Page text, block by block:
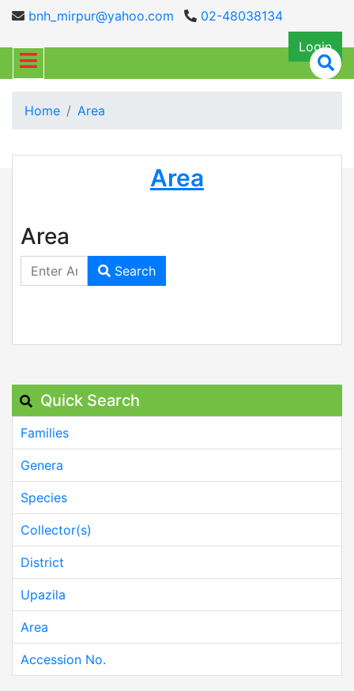
bnh_mirpur@yahoo.com
02-48038134
Login
Home Area
Area
Area
Search
Quick Search
Families
Genera
Species
Collector(s)
District
Upazila
Area
Accession No.